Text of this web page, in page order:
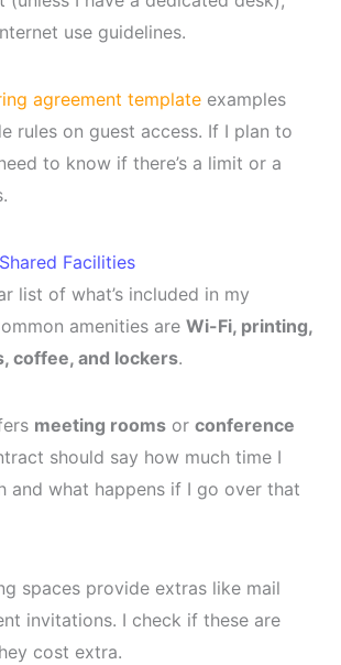
use guidelines.
agreement templateexamples
rules on guest access. If I plan to
to know if there’s a limit or a
Facilities
list of what’s included in my
amenities are Wi-Fi, printing,
coffee, and lockers.
meeting roomsor conference
should say how much time I
and what happens if I go over that
spaces provide extras like mail
invitations. I check if these are
cost extra.